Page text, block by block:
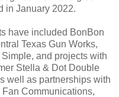
in January 2022.
have included BonBon
Texas Gun Works,
and projects with
Stella & Dot Double
well as partnerships with
Communications,